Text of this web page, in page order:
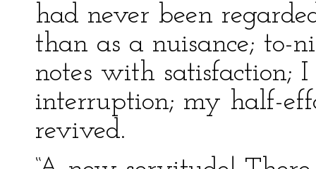
had never been
than as a nuisance; to-
notes with satisfaction;
interruption; my half-
revived.